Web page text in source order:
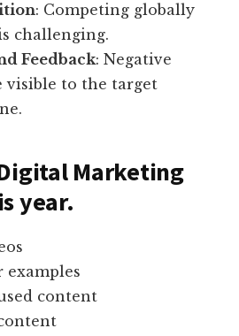
: Competing globally
challenging.
Feedback: Negative
visible to the target
Marketing
year.
examples
content